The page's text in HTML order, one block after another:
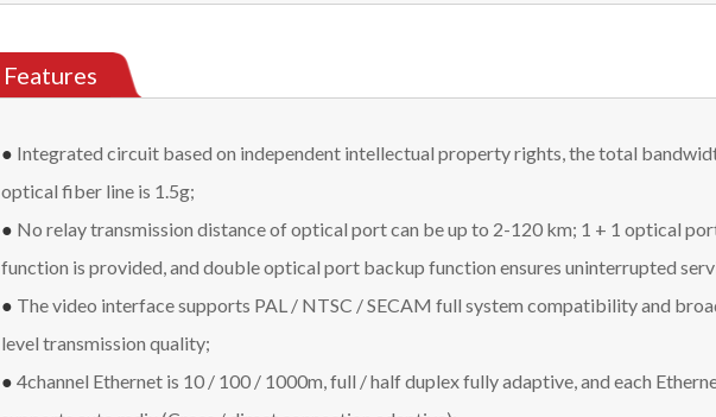
Features
● Integrated circuit based on independent intellectual property rights, the total
optical fiber line is 1.5g;
● No relay transmission distance of optical port can be up to 2-120 km; 1 + 1 optical
function is provided, and double optical port backup function ensures uninterrupted
● The video interface supports PAL / NTSC / SECAM full system compatibility and
level transmission quality;
●4channel Ethernet is 10 / 100 / 1000m, full / half duplex fully adaptive, and each